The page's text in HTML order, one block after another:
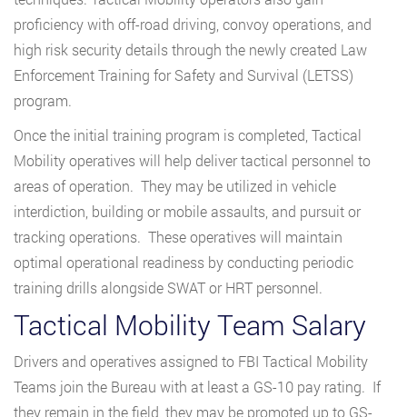
proficiency with off-road driving, convoy operations, and
high risk security details through the newly created Law
Enforcement Training for Safety and Survival (LETSS)
program.
Once the initial training program is completed, Tactical
Mobility operatives will help deliver tactical personnel to
areas of operation. They may be utilized in vehicle
interdiction, building or mobile assaults, and pursuit or
tracking operations. These operatives will maintain
optimal operational readiness by conducting periodic
training drills alongside SWAT or HRT personnel.
Tactical Mobility Team Salary
Drivers and operatives assigned to FBI Tactical Mobility
Teams join the Bureau with at least a GS-10 pay rating. If
they remain in the field, they may be promoted up to GS-